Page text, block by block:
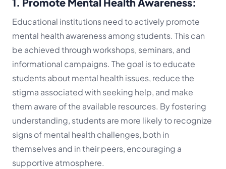
Educational institutions need to actively promote
mental health awareness among students. This can
be achieved through workshops, seminars, and
informational campaigns. The goal is to educate
students about mental health issues, reduce the
stigma associated with seeking help, and make
them aware of the available resources. By fostering
understanding, students are more likely to recognize
signs of mental health challenges, both in
themselves and in their peers, encouraging a
supportive atmosphere.